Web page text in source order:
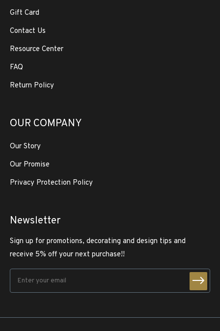
Gift Card
Contact Us
Resource Center
FAQ
Return Policy
OUR COMPANY
Our Story
Our Promise
Privacy Protection Policy
Newsletter
Sign up for promotions, decorating and design tips and
receive 5% off your next purchase!!